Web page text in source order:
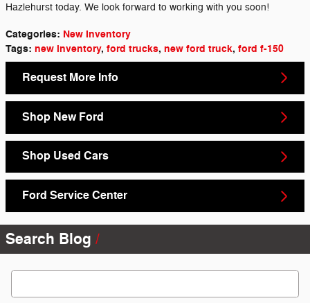
Hazlehurst today. We look forward to working with you soon!
Categories: New Inventory
Tags: new inventory, ford trucks, new ford truck, ford f-150
Request More Info
Shop New Ford
Shop Used Cars
Ford Service Center
Search Blog
Search Blog